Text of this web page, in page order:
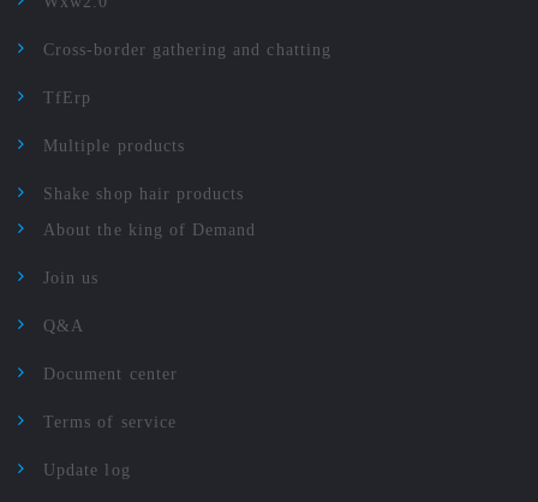
Cross-border gathering and chatting
TfErp
Multiple products
Shake shop hair products
About the king of Demand
Join us
Q&A
Document center
Terms of service
Update log